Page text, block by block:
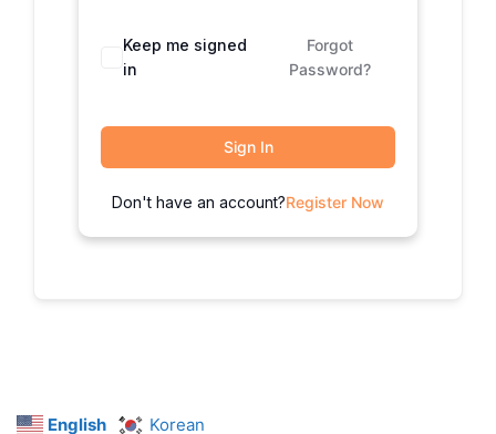
Keep me signed
in
Forgot
Password?
Sign In
Don't have an account?Register Now
English Korean